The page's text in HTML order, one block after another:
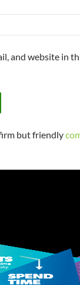
and website in
but friendly